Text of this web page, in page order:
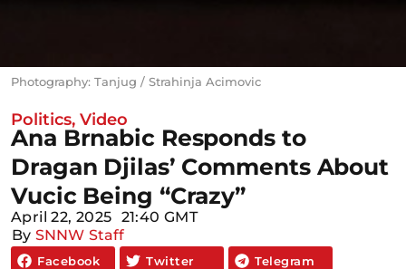
Photography: Tanjug / Strahinja Acimovic
Politics, Video
Ana Brnabic Responds to
Dragan Djilas’ Comments About
Vucic Being “Crazy”
April 22, 2025 21:40 GMT
By SNNW Staff
Facebook Twitter Telegram